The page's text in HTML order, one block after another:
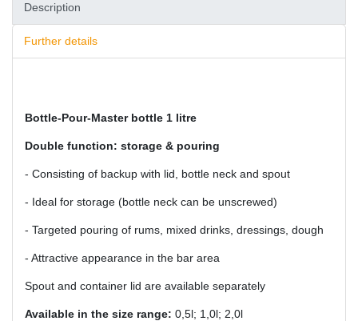
Description
Further details
Bottle-Pour-Master bottle 1 litre
Double function: storage & pouring
- Consisting of backup with lid, bottle neck and spout
- Ideal for storage (bottle neck can be unscrewed)
- Targeted pouring of rums, mixed drinks, dressings, dough
- Attractive appearance in the bar area
Spout and container lid are available separately
Available in the size range: 0,5l; 1,0l; 2,0l